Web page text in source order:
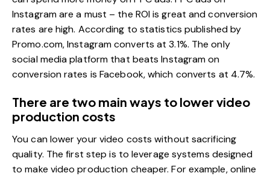
Instagram are a must – the ROI is great and conversion
rates are high. According to statistics published by
Promo.com,Instagram converts at 3.1%. The only
social media platform that beats Instagram on
conversion rates is Facebook, which converts at 4.7%.
There are two main ways to lower video
production costs
You can lower your video costs without sacrificing
quality. The first step is to leverage systems designed
to make video production cheaper. For example, online